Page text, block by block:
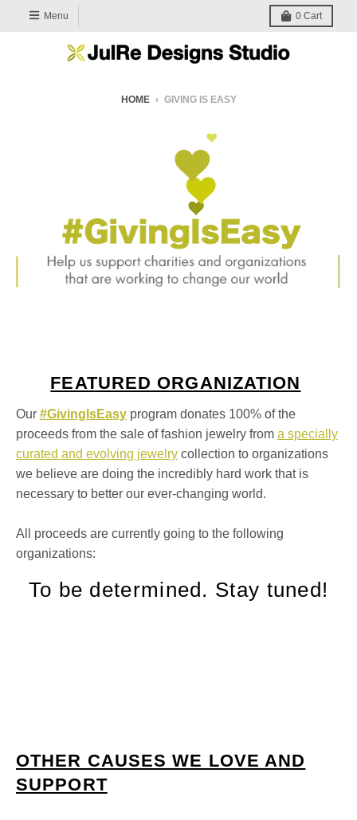
Menu 0 Cart
HOME › GIVING IS EASY
FEATURED ORGANIZATION
Our #GivingIsEasy program donates 100% of the
proceeds from the sale of fashion jewelry from a specially
curated and evolving jewelry collection to organizations
we believe are doing the incredibly hard work that is
necessary to better our ever-changing world. ⁠
All proceeds are currently going to the following
organizations:
To be determined. Stay tuned!
OTHER CAUSES WE LOVE AND
SUPPORT